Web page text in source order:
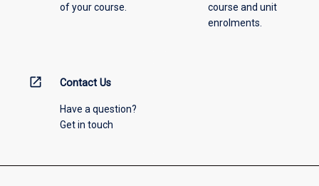
of your course.
course and unit
enrolments.
open_in_new Contact Us
Have a question?
Get in touch